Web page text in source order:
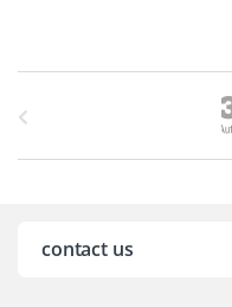
contact us